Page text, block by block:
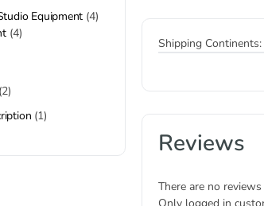
Shipping Continents:
Reviews
There are no
Equipment 4
4
2
1